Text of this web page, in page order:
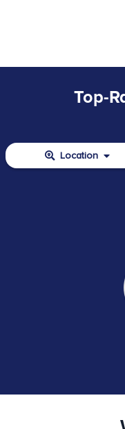
Top-
Location